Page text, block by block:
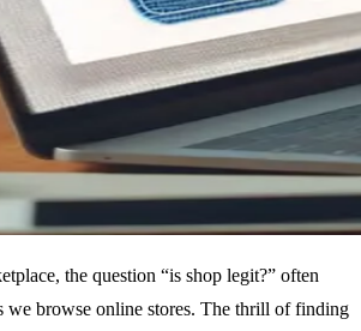
the question “is shop legit?” often
we browse online stores. The thrill of finding